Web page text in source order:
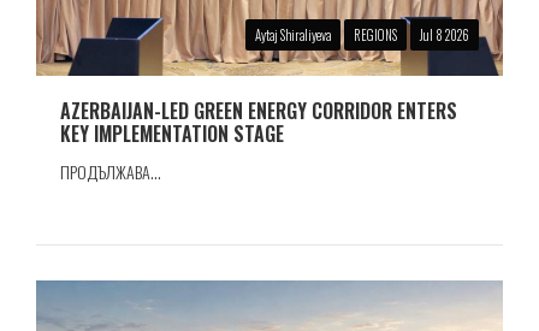
Aytaj Shiraliyeva REGIONS Jul 8 2026
AZERBAIJAN-LED GREEN ENERGY CORRIDOR ENTERS
KEY IMPLEMENTATION STAGE
ПРОДЪЛЖАВА...